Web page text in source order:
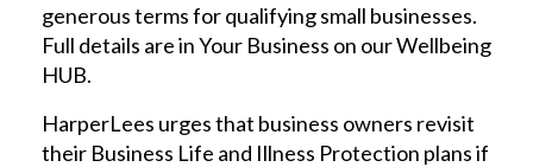
generous terms for qualifying small businesses.
Full details are in Your Business on our Wellbeing
HUB.
HarperLees urges that business owners revisit
their Business Life and Illness Protection plans if